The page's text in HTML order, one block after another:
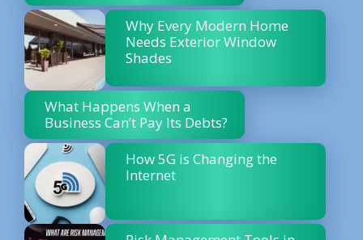
Why Every Modern Home
Needs Exterior Window
Shades
What Happens When a
Business Can’t Pay Its Debts?
How 5G is Changing the
Internet